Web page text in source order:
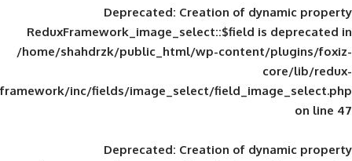
Deprecated: Creation of
ReduxFramework_image_select::$field
/home/shahdrzk/public_html/wp-
framework/inc/fields/image_select/
Deprecated: Creation of